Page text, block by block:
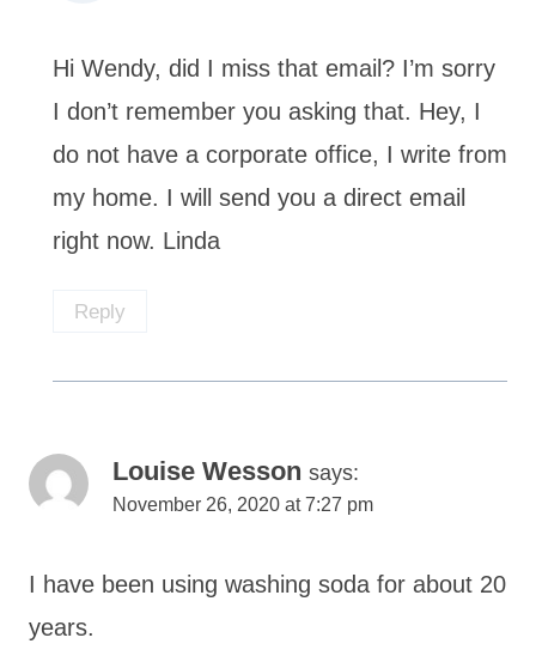
Hi Wendy, did I miss that email? I’m sorry
I don’t remember you asking that. Hey, I
do not have a corporate office, I write from
my home. I will send you a direct email
right now. Linda
Reply
Louise Wesson says:
November 26, 2020 at 7:27 pm
I have been using washing soda for about 20
years.